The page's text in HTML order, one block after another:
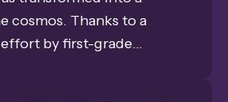
cosmos. Thanks to a
by first-grade